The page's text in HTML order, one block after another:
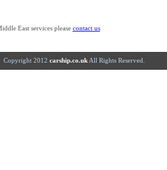
East services please contact us
Copyright 2012 carship.co.ukAll Rights Reserved.